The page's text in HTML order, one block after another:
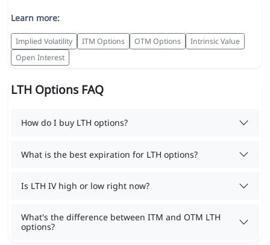
Learn more:
Implied Volatility ITM Options OTM Options
Intrinsic Value
Open Interest
LTH Options FAQ
How do I buy LTH options?
What is the best expiration for LTH options?
Is LTH IV high or low right now?
What's the difference between ITM and OTM LTH
options?